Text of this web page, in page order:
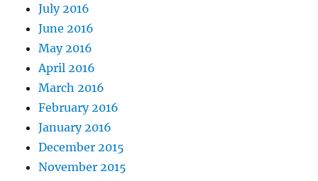
July 2016
June 2016
May 2016
April 2016
March 2016
February 2016
January 2016
December 2015
November 2015